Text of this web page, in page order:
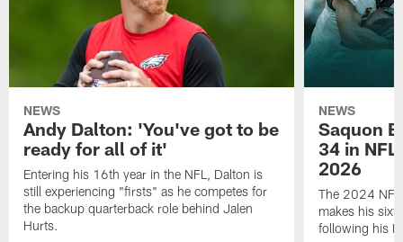
NEWS
Andy Dalton: 'You've got to be
ready for all of it'
Entering his 16th year in the NFL, Dalton is
still experiencing "firsts" as he competes for
the backup quarterback role behind Jalen
Hurts.
NEWS
Saquon
34 in
2026
The 2024 NFL
makes his
following his